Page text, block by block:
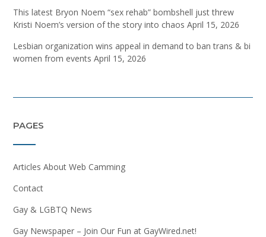
This latest Bryon Noem “sex rehab” bombshell just threw
Kristi Noem’s version of the story into chaos April 15, 2026
Lesbian organization wins appeal in demand to ban trans & bi
women from events April 15, 2026
PAGES
Articles About Web Camming
Contact
Gay & LGBTQ News
Gay Newspaper – Join Our Fun at GayWired.net!